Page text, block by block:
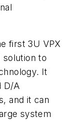
first 3U VPX
solution to
It
D/A
and it can
system